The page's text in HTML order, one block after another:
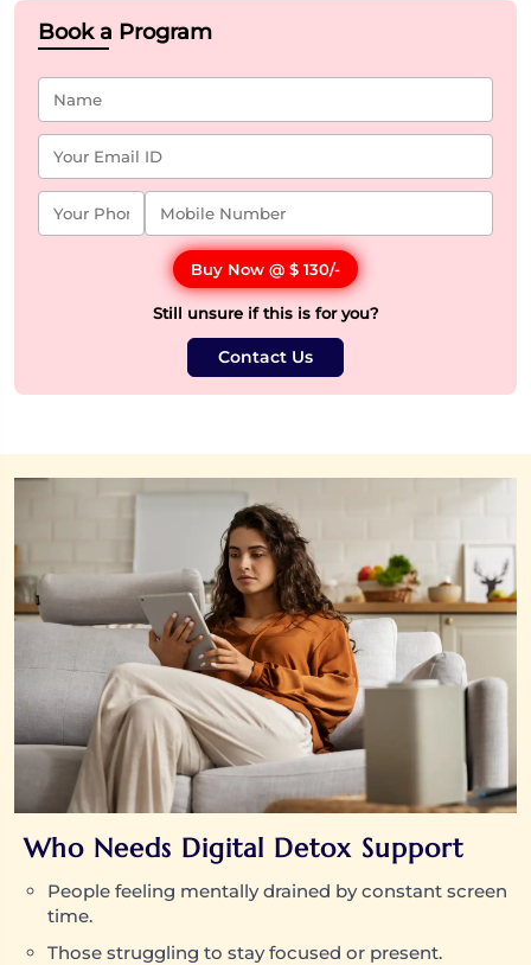
Book a Program
Buy Now @ $ 130/-
Still unsure if this is for you?
Contact Us
Who Needs Digital Detox Support
People feeling mentally drained by constant screen
time.
Those struggling to stay focused or present.